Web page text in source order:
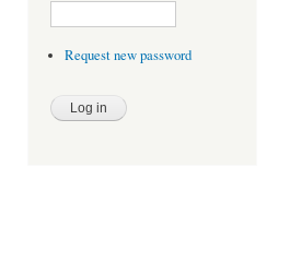
Request new password